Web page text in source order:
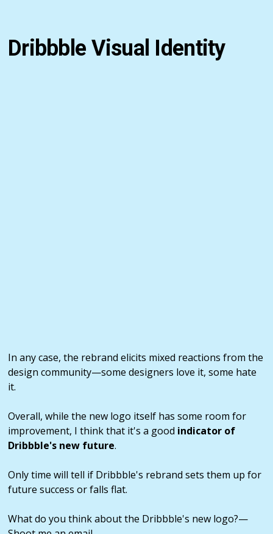
Dribbble Visual Identity
In any case, the rebrand elicits mixed reactions from the
design community—some designers love it, some hate
it.
Overall, while the new logo itself has some room for
improvement, I think that it's a good indicator of
Dribbble's new future.
Only time will tell if Dribbble's rebrand sets them up for
future success or falls flat.
What do you think about the Dribbble's new logo?—